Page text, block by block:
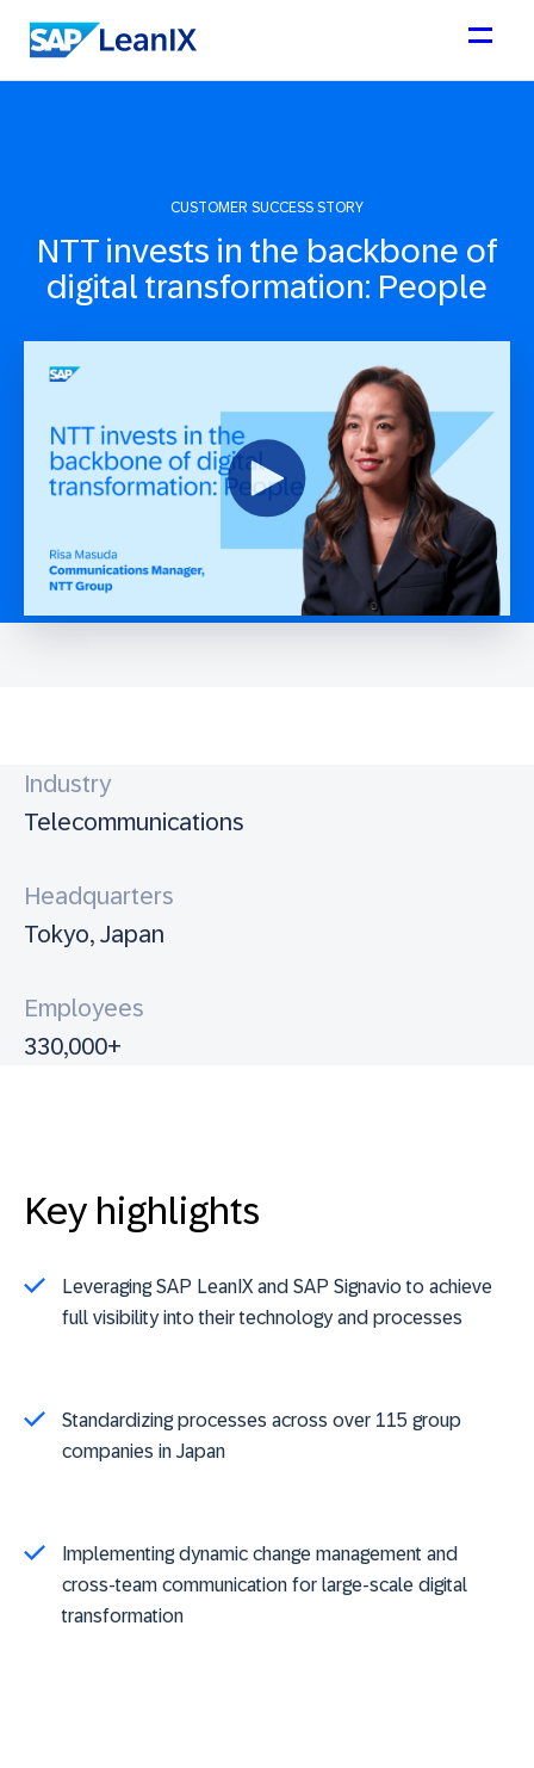
CUSTOMER SUCCESS STORY
NTT invests in the backbone of
digital transformation: People
Industry
Telecommunications
Headquarters
Tokyo, Japan
Employees
330,000+
Key highlights
Leveraging SAP LeanIX and SAP Signavio to achieve
full visibility into their technology and processes
Standardizing processes across over 115 group
companies in Japan
Implementing dynamic change management and
cross-team communication for large-scale digital
transformation